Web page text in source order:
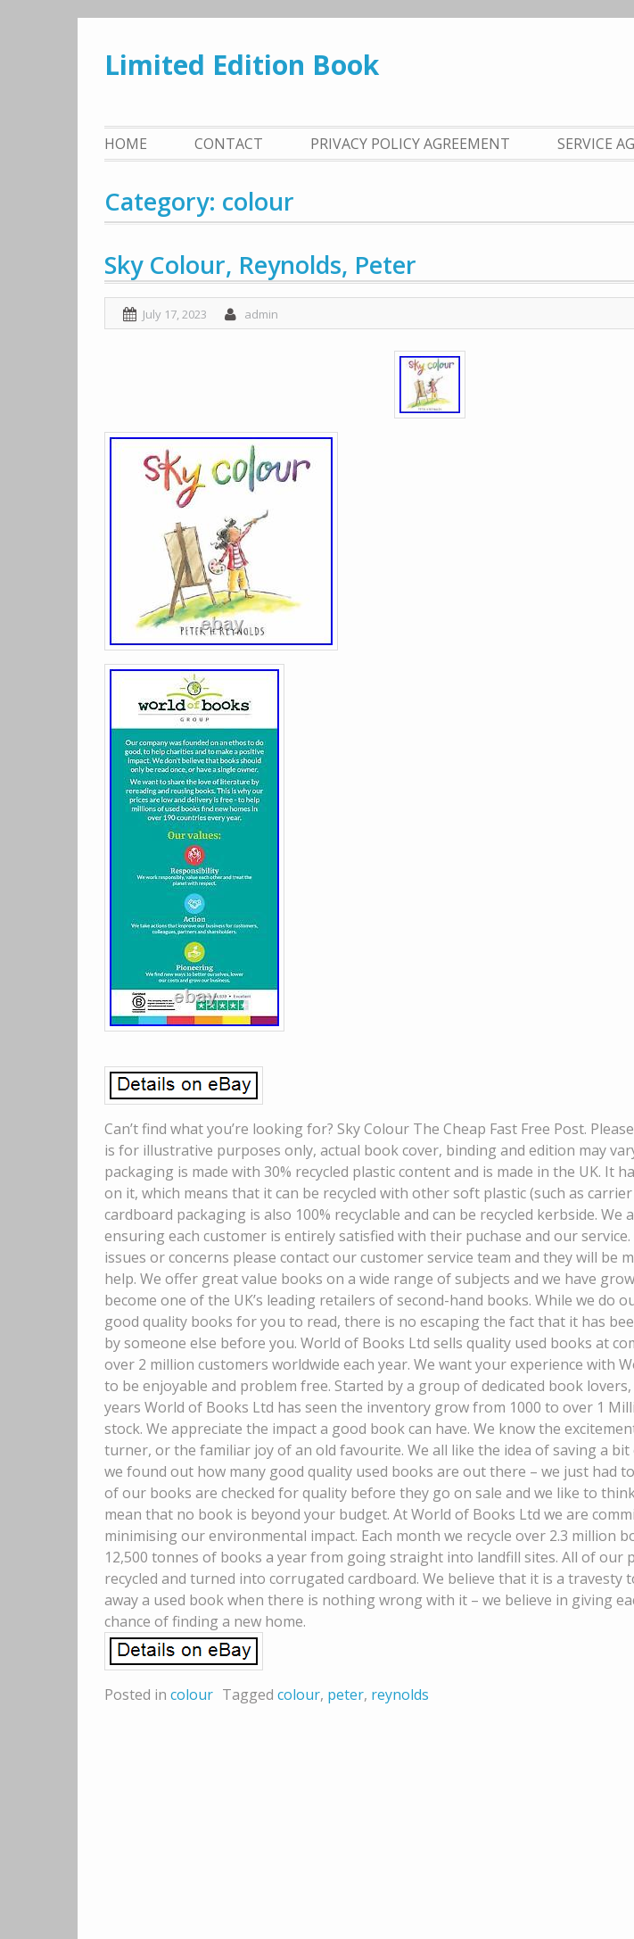
content
Limited Edition Book
HOME CONTACT PRIVACY POLICY AGREEMENT SERVICE
Category: colour
Sky Colour, Reynolds, Peter
July 17, 2023 admin
Can’t find what you’re looking for? Sky Colour The Cheap Fast Free Post.
is for illustrative purposes only, actual book cover, binding and edition may
packaging is made with 30% recycled plastic content and is made in the UK. It
on it, which means that it can be recycled with other soft plastic (such as
cardboard packaging is also 100% recyclable and can be recycled kerbside. We
ensuring each customer is entirely satisfied with their puchase and our
issues or concerns please contact our customer service team and they will be
help. We offer great value books on a wide range of subjects and we have
become one of the UK’s leading retailers of second-hand books. While we do
good quality books for you to read, there is no escaping the fact that it has
by someone else before you. World of Books Ltd sells quality used books at
over 2 million customers worldwide each year. We want your experience with
to be enjoyable and problem free. Started by a group of dedicated book
years World of Books Ltd has seen the inventory grow from 1000 to over 1
stock. We appreciate the impact a good book can have. We know the
turner, or the familiar joy of an old favourite. We all like the idea of saving a bit
we found out how many good quality used books are out there – we just had
of our books are checked for quality before they go on sale and we like to
mean that no book is beyond your budget. At World of Books Ltd we are
minimising our environmental impact. Each month we recycle over 2.3 million
12,500 tonnes of books a year from going straight into landfill sites. All of our
recycled and turned into corrugated cardboard. We believe that it is a travesty
away a used book when there is nothing wrong with it – we believe in giving
chance of finding a new home.
Posted in colour Tagged colour, peter, reynolds